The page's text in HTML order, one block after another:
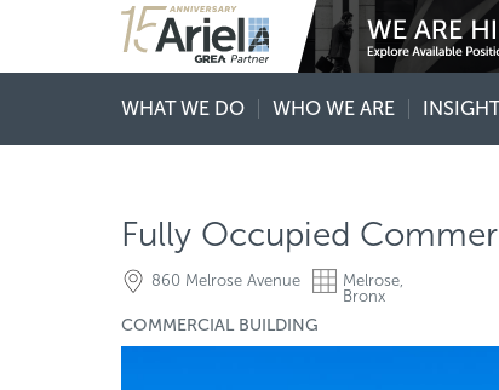
WHAT WE DO WHO WE ARE
Fully Occupied
860 Melrose Avenue
Melrose,
Bronx
COMMERCIAL BUILDING